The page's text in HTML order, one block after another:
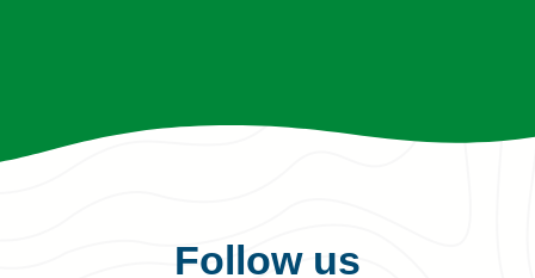
Follow us